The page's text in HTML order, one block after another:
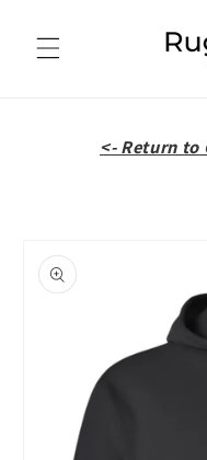
content
<- Return to
product
information